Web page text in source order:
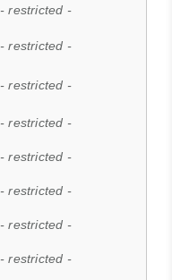
- restricted -
- restricted -
- restricted -
- restricted -
- restricted -
- restricted -
- restricted -
- restricted -